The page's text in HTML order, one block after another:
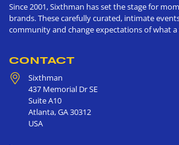
Since 2001, Sixthman has set the stage for
brands. These carefully curated, intimate
community and change expectations of what a
CONTACT
Sixthman
437 Memorial Dr SE
Suite A10
Atlanta,GA30312
USA